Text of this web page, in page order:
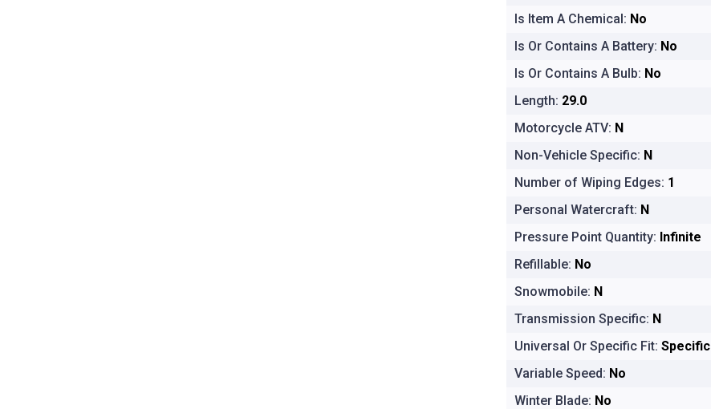
Is Item A Chemical: No
Is Or Contains A Battery: No
Is Or Contains A Bulb: No
Length: 29.0
Motorcycle ATV: N
Non-Vehicle Specific: N
Number of Wiping Edges: 1
Personal Watercraft: N
Pressure Point Quantity: Infinite
Refillable: No
Snowmobile: N
Transmission Specific: N
Universal Or Specific Fit: Specific
Variable Speed: No
Winter Blade: No